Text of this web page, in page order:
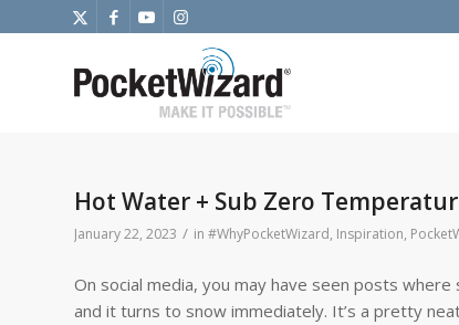
Hot Water + Sub Zero
January 22, 2023 / in #WhyPocketWizard, Inspiration,
On social media, you may have seen posts
and it turns to snow immediately. It’s a pretty